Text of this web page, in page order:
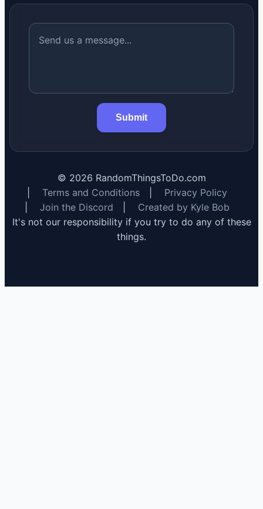
Submit
© 2026 RandomThingsToDo.com
Terms and Conditions
Privacy Policy
Join the Discord
Created by Kyle Bob
It's not our responsibility if you try to do any of these
things.